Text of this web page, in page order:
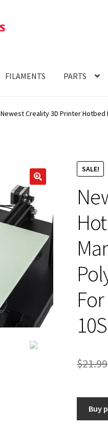
FILAMENTS PARTS
Newest Creality 3D Printer Hotbed
SALE!
$21.99
Buy